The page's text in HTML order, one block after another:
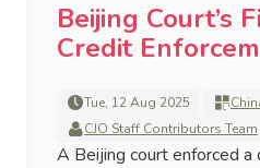
Beijing Court’s
Credit
Tue, 12 Aug 2025
CJO Staff Contributors Team
A Beijing court enforced